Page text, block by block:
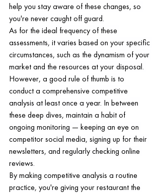
help you stay aware of these changes, so
you're never caught off guard.
As for the ideal frequency of these
assessments, it varies based on your specific
circumstances, such as the dynamism of your
market and the resources at your disposal.
However, a good rule of thumb is to
conduct a comprehensive competitive
analysis at least once a year. In between
these deep dives, maintain a habit of
ongoing monitoring — keeping an eye on
competitor social media, signing up for their
newsletters, and regularly checking online
reviews.
By making competitive analysis a routine
practice, you're giving your restaurant the